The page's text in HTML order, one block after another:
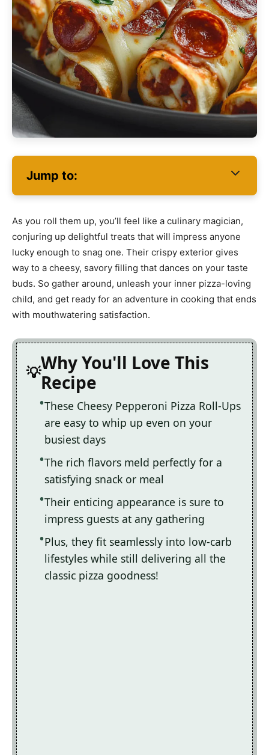
Jump to:
As you roll them up, you’ll feel like a culinary magician,
conjuring up delightful treats that will impress anyone
lucky enough to snag one. Their crispy exterior gives
way to a cheesy, savory filling that dances on your taste
buds. So gather around, unleash your inner pizza-loving
child, and get ready for an adventure in cooking that ends
with mouthwatering satisfaction.
Why You'll Love This
Recipe
These Cheesy Pepperoni Pizza Roll-Ups
are easy to whip up even on your
busiest days
The rich flavors meld perfectly for a
satisfying snack or meal
Their enticing appearance is sure to
impress guests at any gathering
Plus, they fit seamlessly into low-carb
lifestyles while still delivering all the
classic pizza goodness!